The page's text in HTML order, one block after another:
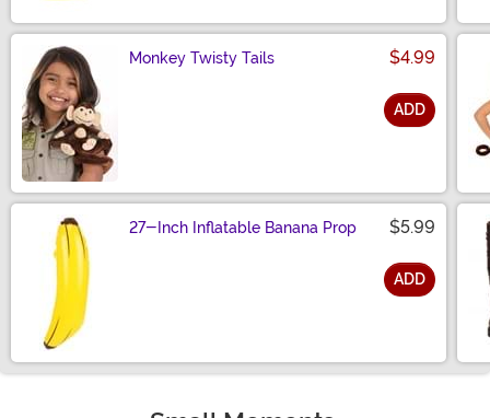
Monkey Twisty Tails $4.99
ADD
27-Inch Inflatable Banana Prop $5.99
ADD